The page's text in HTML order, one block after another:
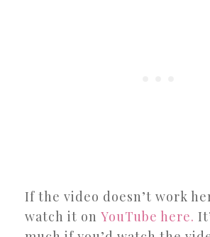
If the video doesn’t work
watch it on YouTube here.